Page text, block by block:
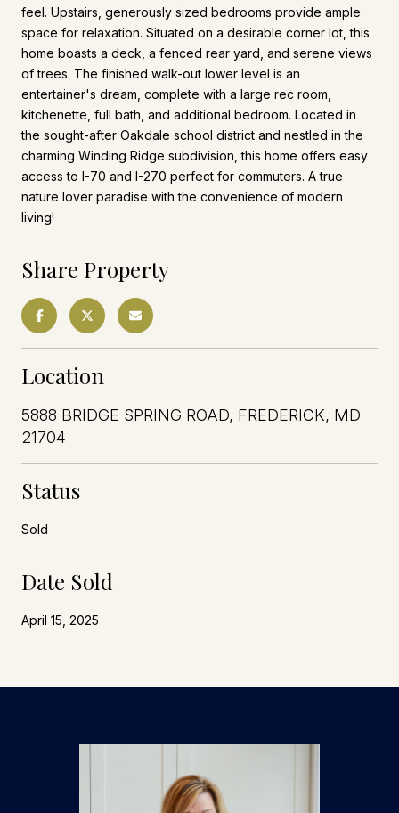
feel. Upstairs, generously sized bedrooms provide ample
space for relaxation. Situated on a desirable corner lot, this
home boasts a deck, a fenced rear yard, and serene views
of trees. The finished walk-out lower level is an
entertainer's dream, complete with a large rec room,
kitchenette, full bath, and additional bedroom. Located in
the sought-after Oakdale school district and nestled in the
charming Winding Ridge subdivision, this home offers easy
access to I-70 and I-270 perfect for commuters. A true
nature lover paradise with the convenience of modern
living!
Share Property
Location
5888 BRIDGE SPRING ROAD, FREDERICK, MD
21704
Status
Sold
Date Sold
April 15, 2025